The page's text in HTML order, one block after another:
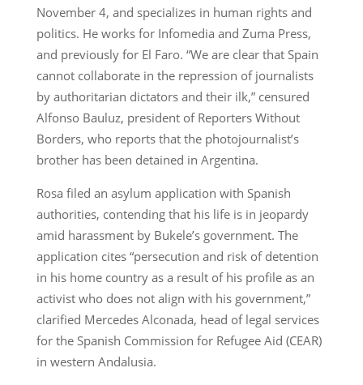
November 4, and specializes in human rights and
politics. He works for Infomedia and Zuma Press,
and previously for El Faro. “We are clear that Spain
cannot collaborate in the repression of journalists
by authoritarian dictators and their ilk,” censured
Alfonso Bauluz, president of Reporters Without
Borders, who reports that the photojournalist’s
brother has been detained in Argentina.
Rosa filed an asylum application with Spanish
authorities, contending that his life is in jeopardy
amid harassment by Bukele’s government. The
application cites “persecution and risk of detention
in his home country as a result of his profile as an
activist who does not align with his government,”
clarified Mercedes Alconada, head of legal services
for the Spanish Commission for Refugee Aid (CEAR)
in western Andalusia.